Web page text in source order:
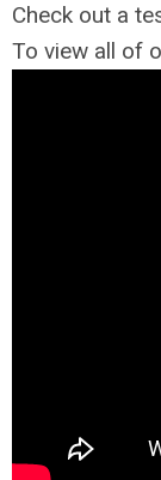
Check out a
To view all of